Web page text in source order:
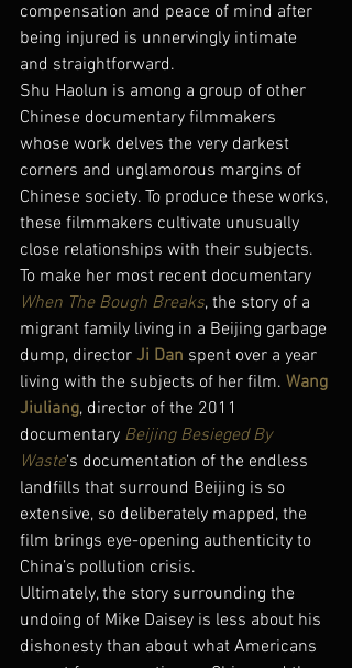
compensation and peace of mind after
being injured is unnervingly intimate
and straightforward.
Shu Haolun is among a group of other
Chinese documentary filmmakers
whose work delves the very darkest
corners and unglamorous margins of
Chinese society. To produce these works,
these filmmakers cultivate unusually
close relationships with their subjects.
To make her most recent documentary
When The Bough Breaks, the story of a
migrant family living in a Beijing garbage
dump, director Ji Dan spent over a year
living with the subjects of her film. Wang
Jiuliang, director of the 2011
documentary Beijing Besieged By
Waste‘s documentation of the endless
landfills that surround Beijing is so
extensive, so deliberately mapped, the
film brings eye-opening authenticity to
China’s pollution crisis.
Ultimately, the story surrounding the
undoing of Mike Daisey is less about his
dishonesty than about what Americans